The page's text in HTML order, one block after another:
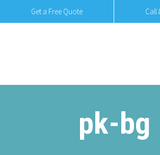
Get a Free Quote Call
pk-bg